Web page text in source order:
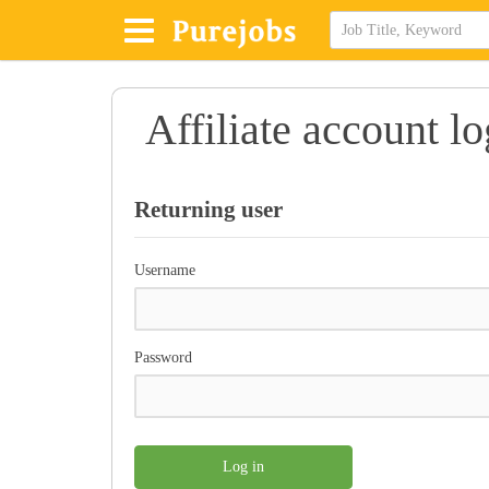
Affiliate account
Returning user
Username
Password
Log in